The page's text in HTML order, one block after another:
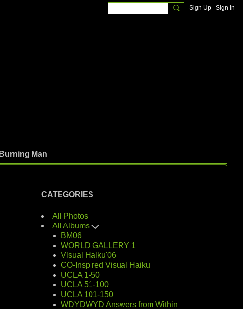
Sign Up Sign In
Burning Man
CATEGORIES
All Photos
All Albums
BM06
WORLD GALLERY 1
Visual Haiku'06
CO-Inspired Visual Haiku
UCLA 1-50
UCLA 51-100
UCLA 101-150
WDYDWYD Answers from Within